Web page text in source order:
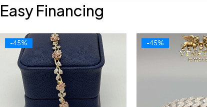
Easy Financing
-45% -45%